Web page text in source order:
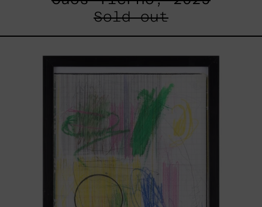
Sold out
Sistemas
III